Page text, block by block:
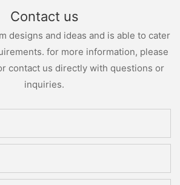
Contact us
designs and ideas and is able to cater
for more information, please
contact us directly with questions or
inquiries.